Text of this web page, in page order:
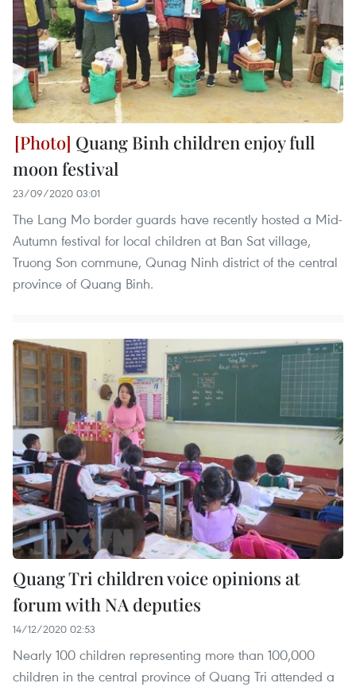
Quang Binh children enjoy full
moon festival
23/09/2020 03:01
The Lang Mo border guards have recently hosted a Mid-
Autumn festival for local children at Ban Sat village,
Truong Son commune, Qunag Ninh district of the central
province of Quang Binh.
Quang Tri children voice opinions at
forum with NA deputies
14/12/2020 02:53
Nearly 100 children representing more than 100,000
children in the central province of Quang Tri attended a